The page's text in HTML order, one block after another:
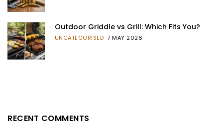
Outdoor Griddle vs Grill: Which Fits You?
UNCATEGORISED 7 MAY 2026
RECENT COMMENTS